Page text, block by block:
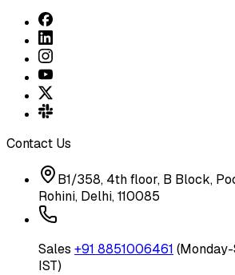
Contact Us
B1/358, 4th floor, B Block,
Rohini, Delhi, 110085
Sales +91 8851006461
IST)